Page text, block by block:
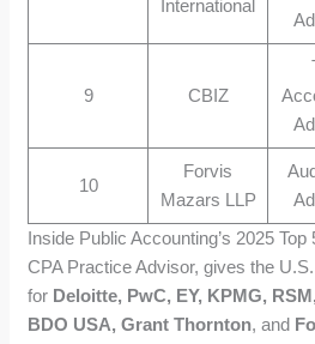
International
9 CBIZ
10
Forvis
Mazars LLP
Inside Public Accounting’s 2025
CPA Practice Advisor, gives the
for Deloitte, PwC, EY, KPMG,
BDO USA, Grant Thornton, and